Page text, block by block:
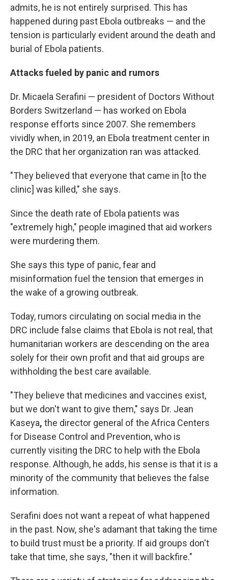
admits, he is not entirely surprised. This has
happened during past Ebola outbreaks — and the
tension is particularly evident around the death and
burial of Ebola patients.
Attacks fueled by panic and rumors
Dr. Micaela Serafini — president of Doctors Without
Borders Switzerland — has worked on Ebola
response efforts since 2007. She remembers
vividly when, in 2019, an Ebola treatment center in
the DRC that her organization ran was attacked.
"They believed that everyone that came in [to the
clinic] was killed," she says.
Since the death rate of Ebola patients was
"extremely high," people imagined that aid workers
were murdering them.
She says this type of panic, fear and
misinformation fuel the tension that emerges in
the wake of a growing outbreak.
Today, rumors circulating on social media in the
DRC include false claims that Ebola is not real, that
humanitarian workers are descending on the area
solely for their own profit and that aid groups are
withholding the best care available.
"They believe that medicines and vaccines exist,
but we don't want to give them," says Dr. Jean
Kaseya, the director general of the Africa Centers
for Disease Control and Prevention, who is
currently visiting the DRC to help with the Ebola
response. Although, he adds, his sense is that it is a
minority of the community that believes the false
information.
Serafini does not want a repeat of what happened
in the past. Now, she's adamant that taking the time
to build trust must be a priority. If aid groups don't
take that time, she says, "then it will backfire."